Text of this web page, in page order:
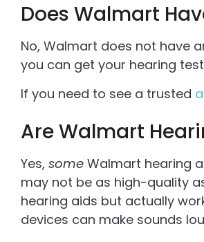
Does Walmart
No, Walmart does not have
you can get your hearing
If you need to see a trusted
Are Walmart
Yes, some Walmart hearing
may not be as high-quality
hearing aids but actually
devices can make sounds